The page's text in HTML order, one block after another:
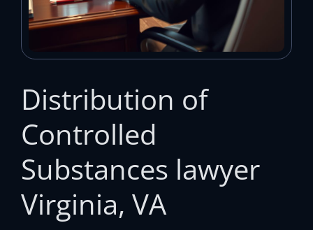
Distribution of
Controlled
Substances lawyer
Virginia, VA